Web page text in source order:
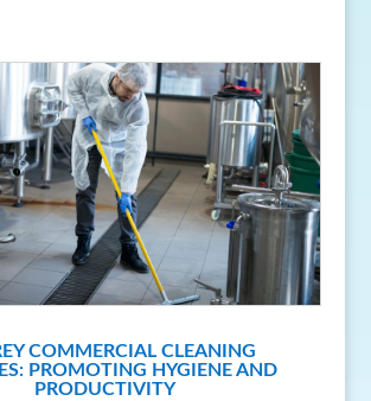
COMMERCIAL CLEANING
PROMOTING HYGIENE AND
PRODUCTIVITY